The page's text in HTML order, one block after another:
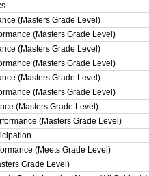
(Masters Grade Level)
(Masters Grade Level)
(Masters Grade Level)
(Masters Grade Level)
(Masters Grade Level)
(Masters Grade Level)
(Masters Grade Level)
(Masters Grade Level)
(Meets Grade Level)
Grade Level)